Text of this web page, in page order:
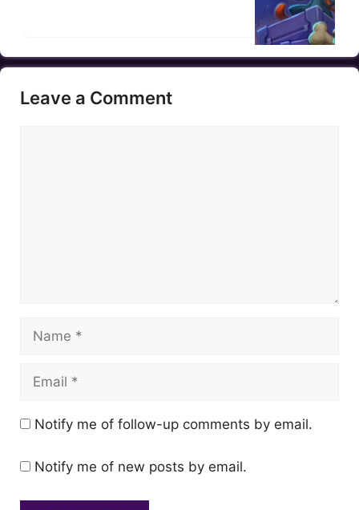
Leave a Comment
Notify me of follow-up comments by email.
Notify me of new posts by email.